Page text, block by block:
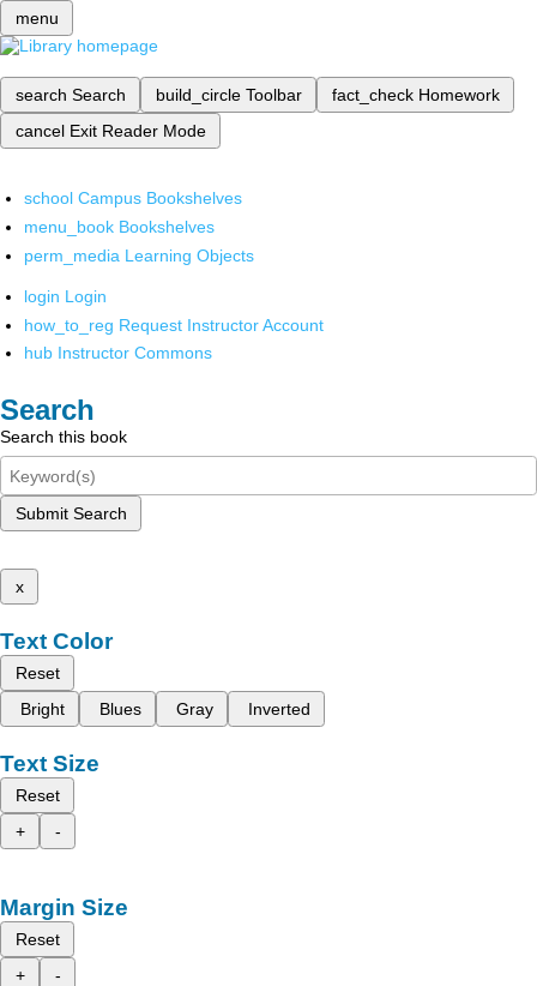
menu
search Search build_circle Toolbar fact_check Homework
cancel Exit Reader Mode
school Campus Bookshelves
menu_book Bookshelves
perm_media Learning Objects
login Login
how_to_reg Request Instructor Account
hub Instructor Commons
Search
Search this book
Submit Search
x
Text Color
Reset
Bright
Blues Gray Inverted
Text Size
Reset
+
-
Margin Size
Reset
+
-